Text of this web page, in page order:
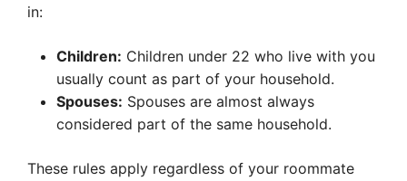
in:
Children: Children under 22 who live with you
usually count as part of your household.
Spouses: Spouses are almost always
considered part of the same household.
These rules apply regardless of your roommate